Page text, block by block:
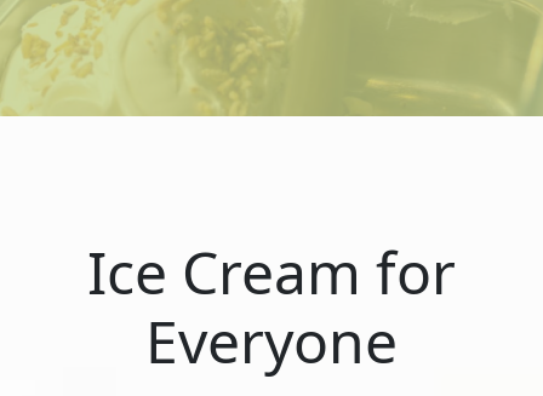
Ice Cream for
Everyone